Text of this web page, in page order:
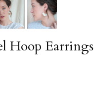
Hoop Earrings